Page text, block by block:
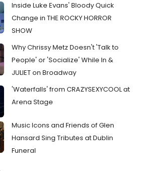
Inside Luke Evans' Bloody Quick
Change in THE ROCKY HORROR
SHOW
Why Chrissy Metz Doesn't 'Talk to
People' or 'Socialize' While In &
JULIET on Broadway
'Waterfalls' from CRAZYSEXYCOOL at
Arena Stage
Music Icons and Friends of Glen
Hansard Sing Tributes at Dublin
Funeral